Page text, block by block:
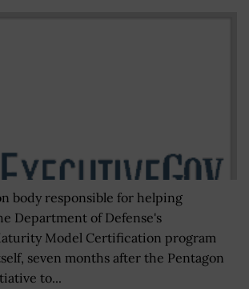
body responsible for helping
Department of Defense's
Model Certification program
seven months after the Pentagon
to...